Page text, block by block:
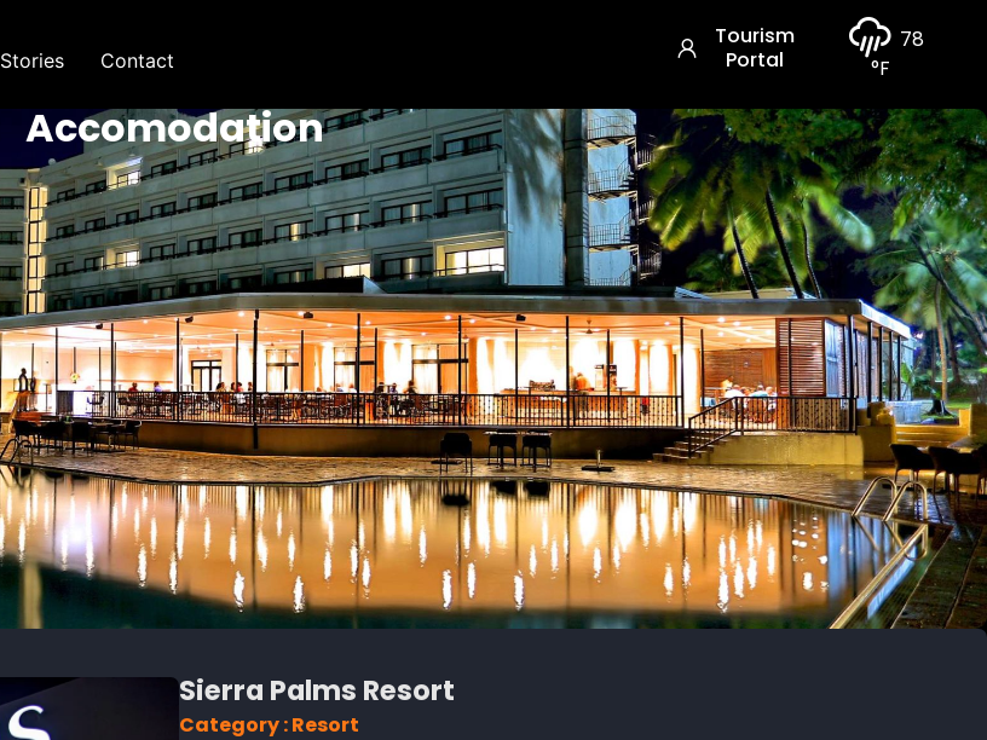
Stories Contact
Tourism
Portal
78
°F
Accomodation
Sierra Palms Resort
Category : Resort